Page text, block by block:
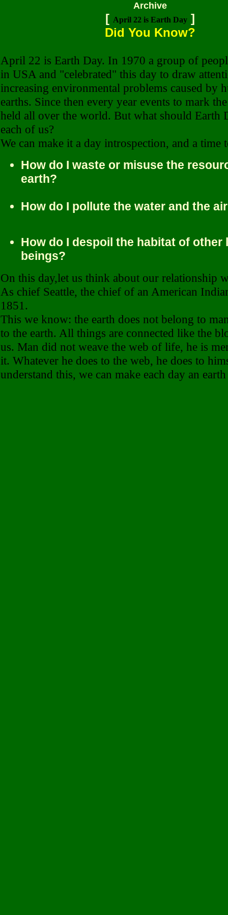
Archive
[ April 22 is Earth Day ]
Did You Know?
April 22 is Earth Day. In 1970 a group of
in USA and "celebrated" this day to draw
increasing environmental problems caused by
earths. Since then every year events to mark
held all over the world. But what should Earth
each of us?
We can make it a day introspection, and a time
How do I waste or misuse the
earth?
How do I pollute the water and the
How do I despoil the habitat of other
beings?
On this day,let us think about our relationship
As chief Seattle, the chief of an American
1851.
This we know: the earth does not belong to
to the earth. All things are connected like the
us. Man did not weave the web of life, he is
it. Whatever he does to the web, he does to
understand this, we can make each day an